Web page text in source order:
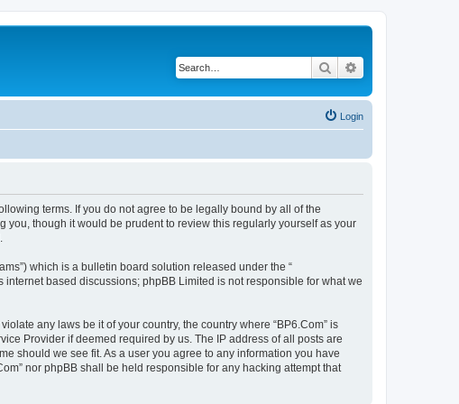
Search
Login
terms. If you do not agree to be legally bound by all of the
you, though it would be prudent to review this regularly yourself as your
which is a bulletin board solution released under the “
internet based discussions; phpBB Limited is not responsible for what we
any laws be it of your country, the country where “BP6.Com” is
Provider if deemed required by us. The IP address of all posts are
should we see fit. As a user you agree to any information you have
nor phpBB shall be held responsible for any hacking attempt that